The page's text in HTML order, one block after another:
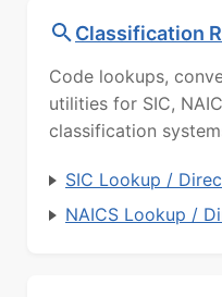
Classification
Code lookups,
utilities for SIC,
classification
SIC Lookup /
NAICS Lookup /